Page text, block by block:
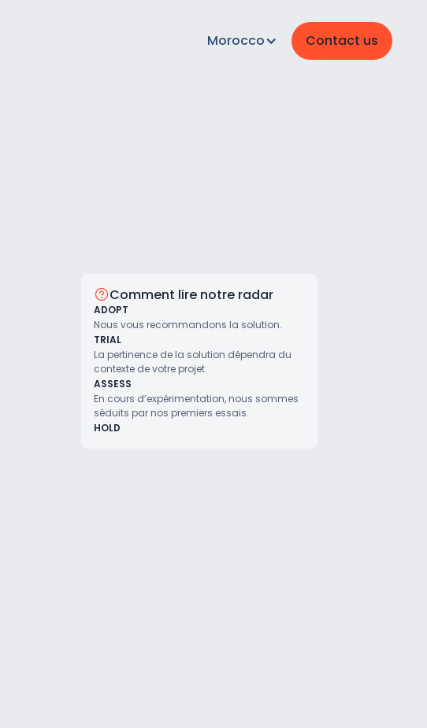
Morocco Contact us
Comment lire notre radar
ADOPT
Nous vous recommandons la solution.
TRIAL
La pertinence de la solution dépendra du
contexte de votre projet.
ASSESS
En cours d’expérimentation, nous sommes
séduits par nos premiers essais.
HOLD